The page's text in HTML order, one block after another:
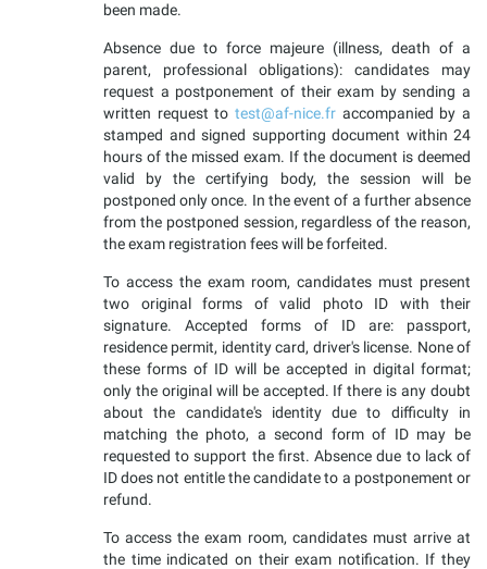
been made.
Absence due to force majeure (illness, death of a
parent, professional obligations): candidates may
request a postponement of their exam by sending a
written request to test@af-nice.fr accompanied by a
stamped and signed supporting document within 24
hours of the missed exam. If the document is deemed
valid by the certifying body, the session will be
postponed only once. In the event of a further absence
from the postponed session, regardless of the reason,
the exam registration fees will be forfeited.
To access the exam room, candidates must present
two original forms of valid photo ID with their
signature. Accepted forms of ID are: passport,
residence permit, identity card, driver's license. None of
these forms of ID will be accepted in digital format;
only the original will be accepted. If there is any doubt
about the candidate's identity due to difficulty in
matching the photo, a second form of ID may be
requested to support the first. Absence due to lack of
ID does not entitle the candidate to a postponement or
refund.
To access the exam room, candidates must arrive at
the time indicated on their exam notification. If they